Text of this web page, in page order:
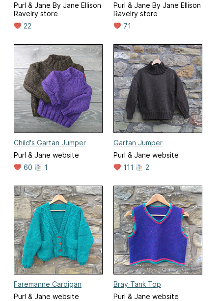
Purl & Jane By Jane Ellison
Ravelry store
22
Purl & Jane By Jane Ellison
Ravelry store
71
Child's Gartan Jumper
Purl & Jane website
60
1
Gartan Jumper
Purl & Jane website
111
2
Faremanne Cardigan
Purl & Jane website
Bray Tank Top
Purl & Jane website